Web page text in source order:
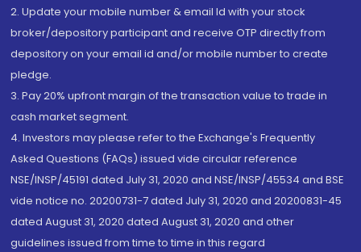
2. Update your mobile number & email Id with your stock
broker/depository participant and receive OTP directly from
depository on your email id and/or mobile number to create
pledge.
3. Pay 20% upfront margin of the transaction value to trade in
cash market segment.
4. Investors may please refer to the Exchange's Frequently
Asked Questions (FAQs) issued vide circular reference
NSE/INSP/45191 dated July 31, 2020 and NSE/INSP/45534 and BSE
vide notice no. 20200731-7 dated July 31, 2020 and 20200831-45
dated August 31, 2020 dated August 31, 2020 and other
guidelines issued from time to time in this regard